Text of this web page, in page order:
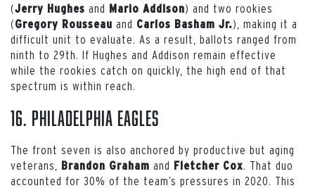
(Jerry Hughes and Mario Addison) and two rookies
(Gregory Rousseau and Carlos Basham Jr.), making it a
difficult unit to evaluate. As a result, ballots ranged from
ninth to 29th. If Hughes and Addison remain effective
while the rookies catch on quickly, the high end of that
spectrum is within reach.
16. Philadelphia Eagles
The front seven is also anchored by productive but aging
veterans, Brandon Graham and Fletcher Cox . That duo
accounted for 30% of the team’s pressures in 2020. This